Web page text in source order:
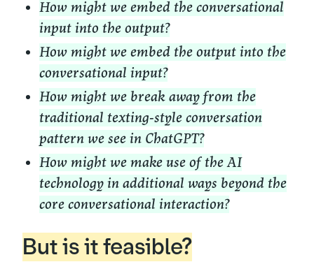
How might we embed the conversational
input into the output?
How might we embed the output into the
conversational input?
How might we break away from the
traditional texting-style conversation
pattern we see in ChatGPT?
How might we make use of the AI
technology in additional ways beyond the
core conversational interaction?
But is it feasible?